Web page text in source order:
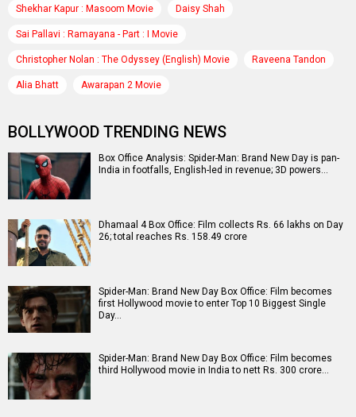
Shekhar Kapur : Masoom Movie Daisy Shah
Sai Pallavi : Ramayana - Part : I Movie
Christopher Nolan : The Odyssey (English) Movie Raveena Tandon
Alia Bhatt Awarapan 2 Movie
BOLLYWOOD TRENDING NEWS
Box Office Analysis: Spider-Man: Brand New Day is pan-
India in footfalls, English-led in revenue; 3D powers…
Dhamaal 4 Box Office: Film collects Rs. 66 lakhs on Day
26; total reaches Rs. 158.49 crore
Spider-Man: Brand New Day Box Office: Film becomes
first Hollywood movie to enter Top 10 Biggest Single
Day…
Spider-Man: Brand New Day Box Office: Film becomes
third Hollywood movie in India to nett Rs. 300 crore…